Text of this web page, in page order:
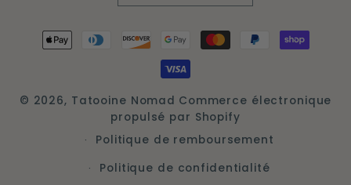
Moyens
de
© 2026, Tatooine Nomad Commerce électronique
propulsé par Shopify
Politique de remboursement
Politique de confidentialité